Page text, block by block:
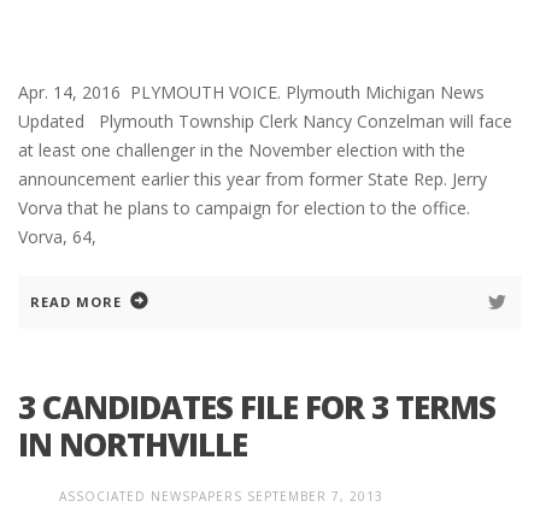
Apr. 14, 2016 PLYMOUTH VOICE. Plymouth Michigan News
Updated Plymouth Township Clerk Nancy Conzelman will face
at least one challenger in the November election with the
announcement earlier this year from former State Rep. Jerry
Vorva that he plans to campaign for election to the office.
Vorva, 64,
READ MORE
3 CANDIDATES FILE FOR 3 TERMS
IN NORTHVILLE
ASSOCIATED NEWSPAPERS SEPTEMBER 7, 2013